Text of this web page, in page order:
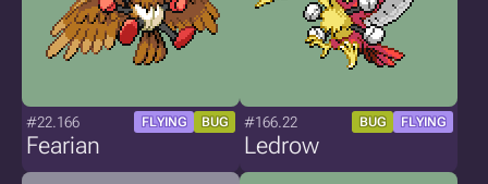
#22.166 FLYING BUG
Fearian
#166.22 BUG FLYING
Ledrow